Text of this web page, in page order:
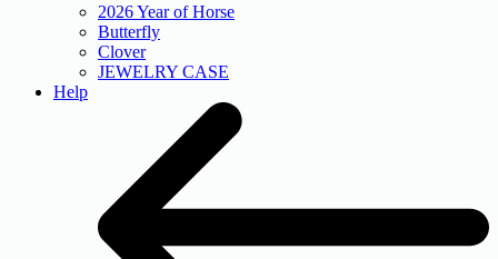
2026 Year of Horse
Butterfly
Clover
JEWELRY CASE
Help